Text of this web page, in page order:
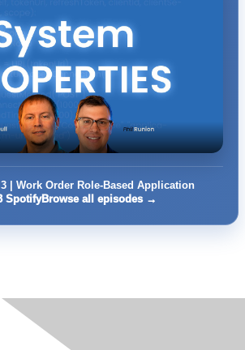
| Work Order Role-Based Application
SpotifyBrowse all episodes →